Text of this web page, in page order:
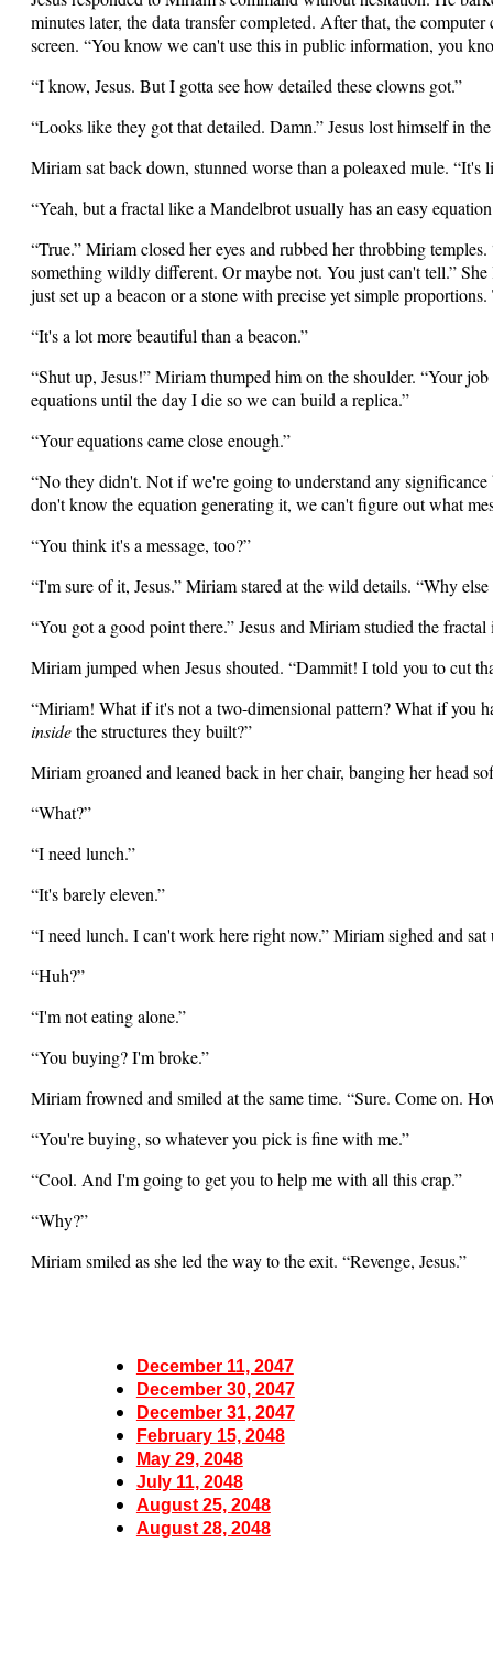
minutes later, the data transfer completed. After that, the
screen. “You know we can't use this in public information, you
“I know, Jesus. But I gotta see how detailed these clowns got.”
“Looks like they got that detailed. Damn.” Jesus lost himself in
Miriam sat back down, stunned worse than a poleaxed mule. “It's
“Yeah, but a fractal like a Mandelbrot usually has an easy
“True.” Miriam closed her eyes and rubbed her throbbing
something wildly different. Or maybe not. You just can't tell.”
just set up a beacon or a stone with precise yet simple
“It's a lot more beautiful than a beacon.”
“Shut up, Jesus!” Miriam thumped him on the shoulder. “Your
equations until the day I die so we can build a replica.”
“Your equations came close enough.”
“No they didn't. Not if we're going to understand any
don't know the equation generating it, we can't figure out what
“You think it's a message, too?”
“I'm sure of it, Jesus.” Miriam stared at the wild details. “Why
“You got a good point there.” Jesus and Miriam studied the
Miriam jumped when Jesus shouted. “Dammit! I told you to cut
“Miriam! What if it's not a two-dimensional pattern? What if you
insidethe structures they built?”
Miriam groaned and leaned back in her chair, banging her head
“What?”
“I need lunch.”
“It's barely eleven.”
“I need lunch. I can't work here right now.” Miriam sighed and sat
“Huh?”
“I'm not eating alone.”
“You buying? I'm broke.”
Miriam frowned and smiled at the same time. “Sure. Come on.
“You're buying, so whatever you pick is fine with me.”
“Cool. And I'm going to get you to help me with all this crap.”
“Why?”
Miriam smiled as she led the way to the exit. “Revenge, Jesus.”
December 11, 2047
December 30, 2047
December 31, 2047
February 15, 2048
May 29, 2048
July 11, 2048
August 25, 2048
August 28, 2048